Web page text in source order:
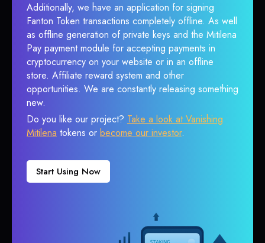
Additionally, we have an application for signing
Fanton Token transactions completely offline. As well
as offline generation of private keys and the Mitilena
Pay payment module for accepting payments in
cryptocurrency on your website or in an offline
store. Affiliate reward system and other
opportunities. We are constantly releasing something
new.
Do you like our project? Take a look at Vanishing
Mitilena tokens or become our investor.
Start Using Now